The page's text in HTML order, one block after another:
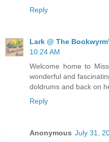
Reply
Lark @ The
10:24 AM
Welcome home to
wonderful and
doldrums and back on
Reply
Anonymous July 31,